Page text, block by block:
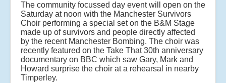
The community focussed day event will open on the
Saturday at noon with the Manchester Survivors
Choir performing a special set on the B&M Stage
made up of survivors and people directly affected
by the recent Manchester Bombing. The choir was
recently featured on the Take That 30th anniversary
documentary on BBC which saw Gary, Mark and
Howard surprise the choir at a rehearsal in nearby
Timperley.